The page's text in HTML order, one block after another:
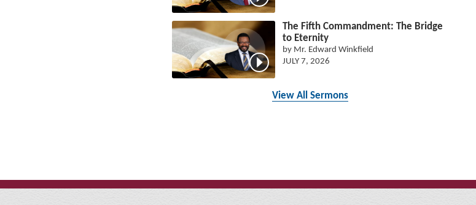
The Fifth Commandment: The Bridge
to Eternity
by Mr. Edward Winkfield
JULY 7, 2026
View All Sermons